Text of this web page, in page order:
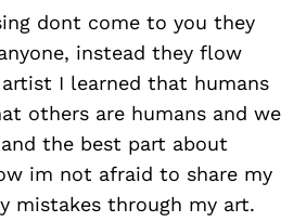
dont come to you they
instead they flow
I learned that humans
others are humans and we
the best part about
im not afraid to share my
mistakes through my art.